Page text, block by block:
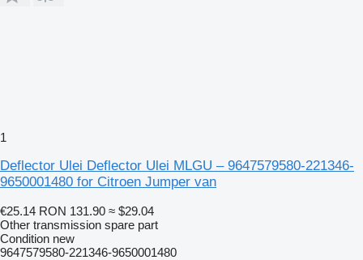
1
Deflector Ulei Deflector Ulei MLGU – 9647579580-221346-
9650001480 for Citroen Jumper van
€25.14 RON 131.90 ≈ $29.04
Other transmission spare part
Condition new
9647579580-221346-9650001480